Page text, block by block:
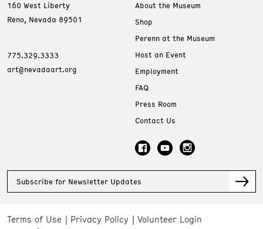
160 West Liberty
Reno, Nevada 89501
775.329.3333
art@nevadaart.org
About the Museum
Shop
Perenn at the Museum
Host an Event
Employment
FAQ
Press Room
Contact Us
Subscribe for Newsletter Updates
Terms of Use Privacy Policy
Volunteer Login